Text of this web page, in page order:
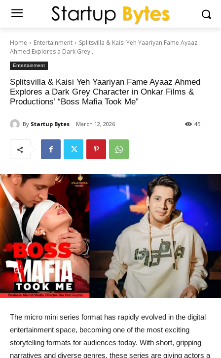
Home Entertainment
Splitsvilla & Kaisi Yeh Yaariyan Fame Ayaaz
Ahmed Explores a Dark Grey...
Entertainment
Splitsvilla & Kaisi Yeh Yaariyan Fame Ayaaz Ahmed
Explores a Dark Grey Character in Onkar Films &
Productions’ “Boss Mafia Took Me”
By Startup Bytes March 12, 2026 45
The micro mini series format has rapidly evolved in the digital
entertainment space, becoming one of the most exciting
storytelling formats for audiences today. With short, gripping
narratives and diverse genres, these series are giving actors a